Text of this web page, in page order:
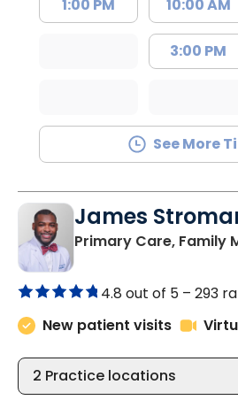
1:00 PM 10:00 AM
3:00 PM
See More
James
Primary Care, Family
4.8 out of 5 – 293
New patient visits
2 Practice locations